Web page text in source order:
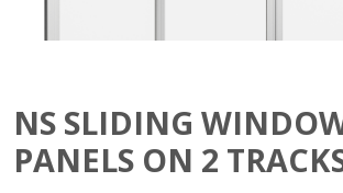
NS SLIDING
PANELS ON 2